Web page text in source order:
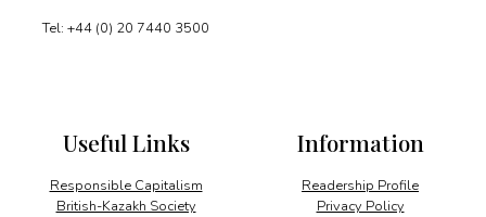
Tel: +44 (0) 20 7440 3500
Information
Readership Profile
Privacy Policy
Useful Links
Responsible Capitalism
British-Kazakh Society